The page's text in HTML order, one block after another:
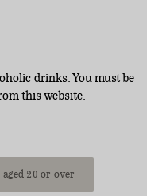
drinks. You must be
this website.
20 or over